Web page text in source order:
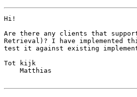
Hi!
Are there any clients that
Retrieval)? I have implemented
test it against existing
Tot kijk
    Matthias